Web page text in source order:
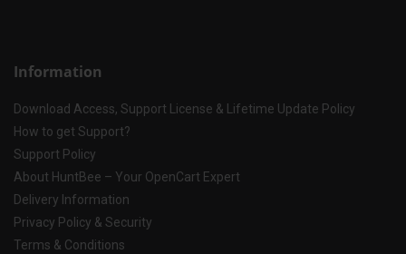
Information
Download Access, Support License & Lifetime Update Policy
How to get Support?
Support Policy
About HuntBee – Your OpenCart Expert
Delivery Information
Privacy Policy & Security
Terms & Conditions